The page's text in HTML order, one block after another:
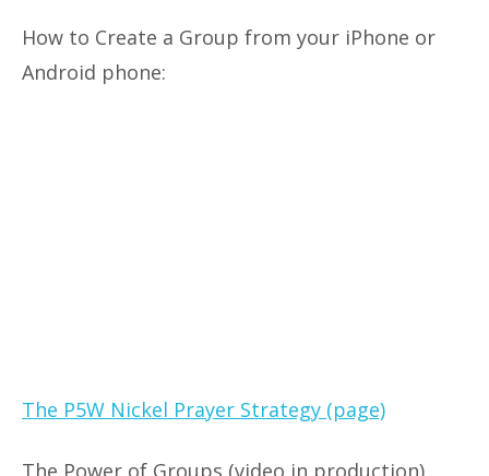
How to Create a Group from your iPhone or
Android phone:
The P5W Nickel Prayer Strategy (page)
The Power of Groups (video in production)